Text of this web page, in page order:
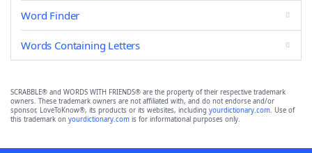
Word Finder
Words Containing Letters
SCRABBLE® and WORDS WITH FRIENDS® are the property of their respective trademark
owners. These trademark owners are not affiliated with, and do not endorse and/or
sponsor, LoveToKnow®, its products or its websites, including yourdictionary.com. Use of
this trademark on yourdictionary.com is for informational purposes only.